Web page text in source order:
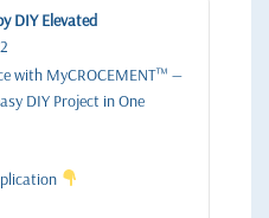
DIY Elevated
with MyCROCEMENT™ —
DIY Project in One